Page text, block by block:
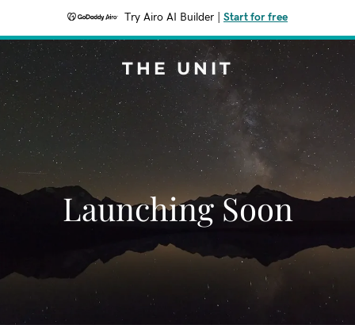
Try Airo AI Builder Start for free
THE UNIT
Launching Soon